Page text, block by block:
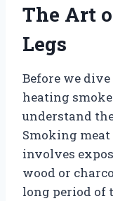
The Art
Legs
Before we
heating
understand
Smoking
involves
wood or
long period of